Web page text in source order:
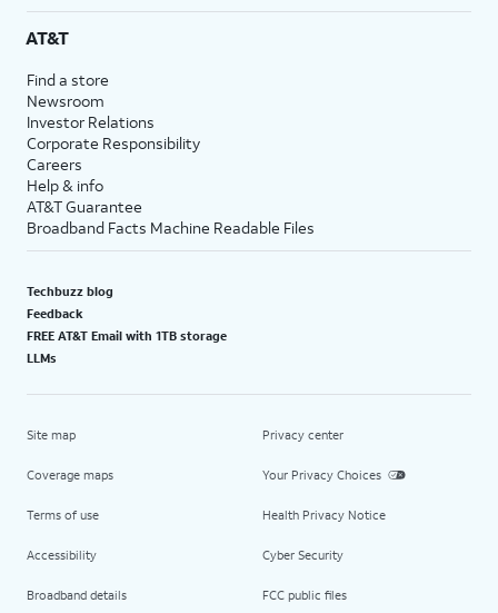
AT&T
Find a store
Newsroom
Investor Relations
Corporate Responsibility
Careers
Help & info
AT&T Guarantee
Broadband Facts Machine Readable Files
Techbuzz blog
Feedback
FREE AT&T Email with 1TB storage
LLMs
Site map
Coverage maps
Terms of use
Accessibility
Broadband details
Privacy center
Your Privacy Choices
Health Privacy Notice
Cyber Security
FCC public files